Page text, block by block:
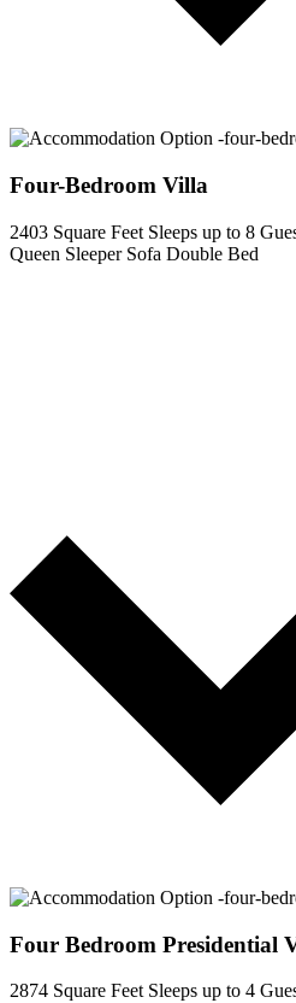
Four-Bedroom Villa
2403 Square Feet Sleeps up to 8
Queen Sleeper Sofa Double Bed
Four Bedroom Presidential
2874 Square Feet Sleeps up to 4